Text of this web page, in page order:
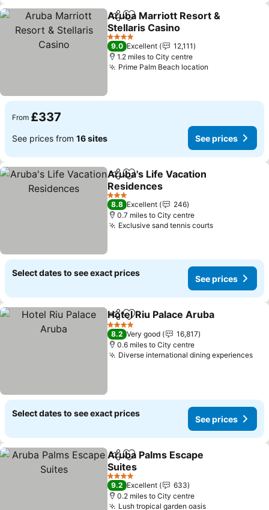
ShareAdd to favourites
Aruba Marriott Resort &
Stellaris Casino
4 Stars
9.0 Excellent
12,111
1.2 miles to City centre
Prime Palm Beach location
From £337
See prices from 16 sites See prices
ShareAdd to favourites
Aruba's Life Vacation
Residences
3 Stars
8.8 Excellent
246
0.7 miles to City centre
Exclusive sand tennis courts
Select dates to see exact prices
See prices
ShareAdd to favourites
Hotel Riu Palace Aruba
4 Stars
8.2 Very good
16,817
0.6 miles to City centre
Diverse international dining experiences
Select dates to see exact prices
See prices
ShareAdd to favourites
Aruba Palms Escape
Suites
4 Stars
9.2 Excellent
633
0.2 miles to City centre
Lush tropical garden oasis